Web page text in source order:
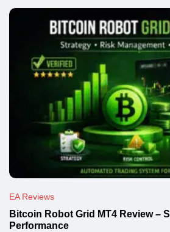
EA Reviews
Bitcoin Robot Grid MT4 Review –
Performance